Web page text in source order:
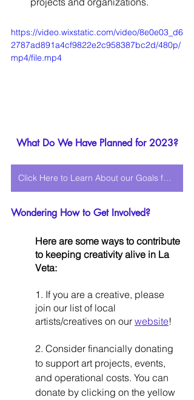
https://video.wixstatic.com/video/8e0e03_d6
2787ad891a4cf9822e2c958387bc2d/480p/
mp4/file.mp4
What Do We Have Planned for 2023?
Click Here to Learn About our Goals for 2023!
Wondering How to Get Involved?
Here are some ways to contribute
to keeping creativity alive in La
Veta:
1. If you are a creative, please
join our list of local
artists/creatives on our website!
2. Consider financially donating
to support art projects, events,
and operational costs. You can
donate by clicking on the yellow